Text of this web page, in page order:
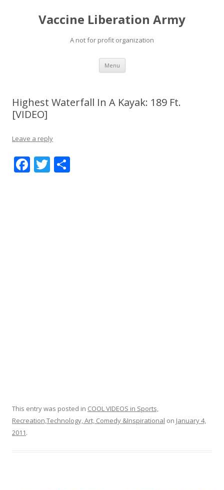
Vaccine Liberation Army
A not for profit organization
Menu Skip
content
Highest Waterfall In A Kayak: 189 Ft.
[VIDEO]
Leave a reply
F T
This entry was posted in COOL VIDEOS in Sports,
Recreation,Technology, Art, Comedy &Inspirational on January 4,
2011.